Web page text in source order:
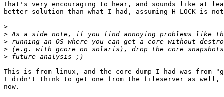
That's very encouraging to hear, and sounds like at
better solution than what I had, assuming H_LOCK is
>
>
>
>
>
This is from linux, and the core dump I had was from
I didn't think to get one from the fileserver as well,
now.